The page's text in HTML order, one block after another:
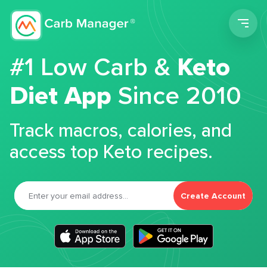
#1 Low Carb &Keto
Diet App Since 2010
Track macros, calories, and
access top Keto recipes.
Create Account